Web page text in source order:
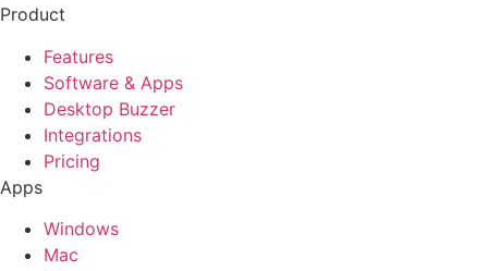
Product
Features
Software & Apps
Desktop Buzzer
Integrations
Pricing
Apps
Windows
Mac